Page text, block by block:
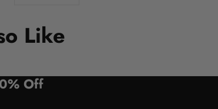
Like
Off